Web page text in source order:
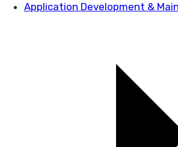
Application Development &